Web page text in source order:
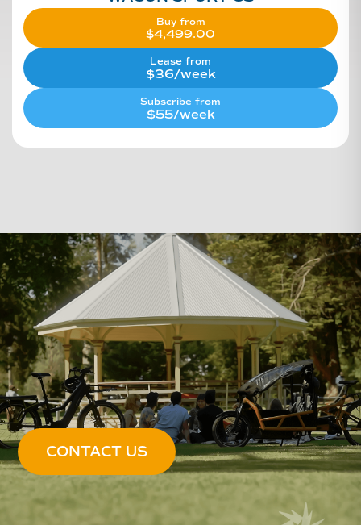
Buy from
$4,499.00
Lease from
$36/week
Subscribe from
$55/week
CONTACT US